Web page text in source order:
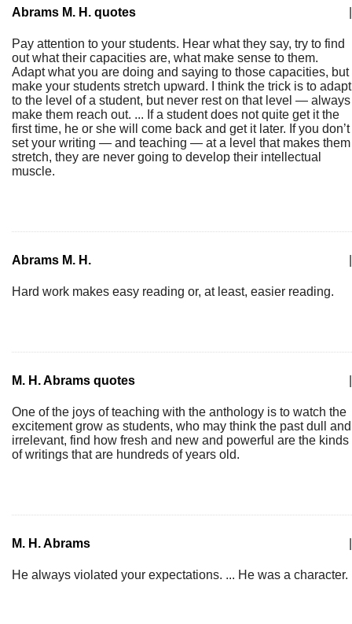
Abrams M. H. quotes
Pay attention to your students. Hear what they say, try to find
out what their capacities are, what make sense to them.
Adapt what you are doing and saying to those capacities, but
make your students stretch upward. I think the trick is to adapt
to the level of a student, but never rest on that level — always
make them reach out. ... If a student does not quite get it the
first time, he or she will come back and get it later. If you don’t
set your writing — and teaching — at a level that makes them
stretch, they are never going to develop their intellectual
muscle.
Abrams M. H.
Hard work makes easy reading or, at least, easier reading.
M. H. Abrams quotes
One of the joys of teaching with the anthology is to watch the
excitement grow as students, who may think the past dull and
irrelevant, find how fresh and new and powerful are the kinds
of writings that are hundreds of years old.
M. H. Abrams
He always violated your expectations. ... He was a character.